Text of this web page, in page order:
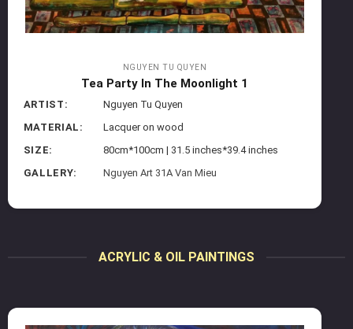
NGUYEN TU QUYEN
Tea Party In The Moonlight 1
ARTIST:
Nguyen Tu Quyen
MATERIAL:
Lacquer on wood
SIZE:
80cm*100cm | 31.5 inches*39.4 inches
GALLERY:
Nguyen Art 31A Van Mieu
ACRYLIC & OIL PAINTINGS